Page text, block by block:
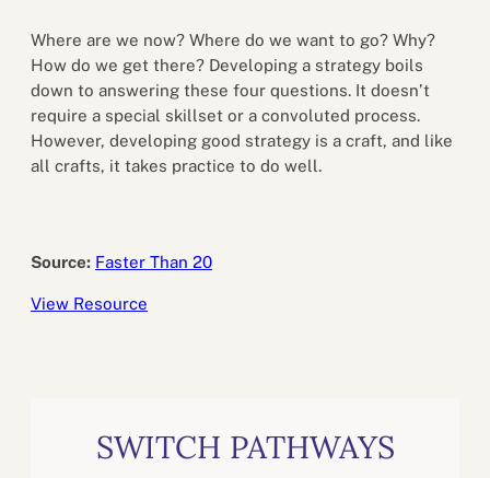
Where are we now? Where do we want to go? Why?
How do we get there? Developing a strategy boils
down to answering these four questions. It doesn’t
require a special skillset or a convoluted process.
However, developing good strategy is a craft, and like
all crafts, it takes practice to do well.
Source: Faster Than 20
View Resource
SWITCH PATHWAYS